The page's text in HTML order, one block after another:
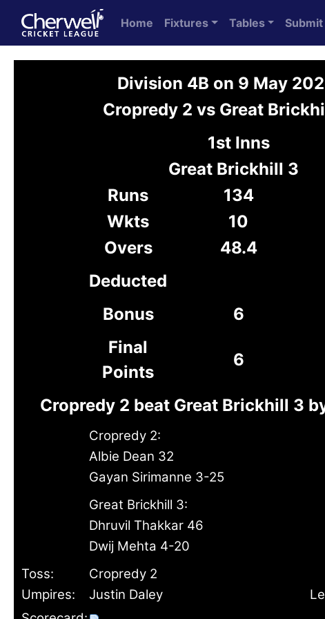
Home Fixtures Tables
Division 4B on 9 May
Cropredy 2 vs Great
1st Inns
Great Brickhill 3
Runs
134
Wkts
10
Overs
48.4
Deducted
Bonus
6
Final
Points
6
Cropredy 2 beat Great Brickhill 3
Cropredy 2:
Albie Dean 32
Gayan Sirimanne 3-25
Great Brickhill 3:
Dhruvil Thakkar 46
Dwij Mehta 4-20
Toss:
Cropredy 2
Umpires:
Justin Daley